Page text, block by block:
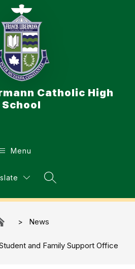
Catholic High
School
Menu
Search Site
News
and Family Support Office